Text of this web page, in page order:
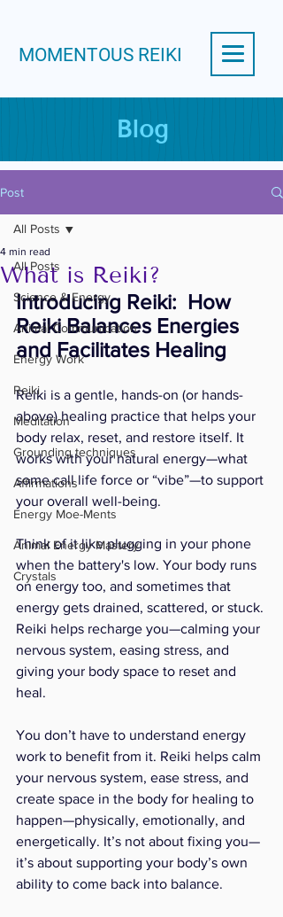
MOMENTOUS REIKI
Blog
Post
All Posts
Science & Energy
Animal Communication
Energy Work
Reiki
Meditation
Grounding techniques
Affirmations
Energy Moe-Ments
Animal Energy Mastery
Crystals
All Posts
What is Reiki?
4 min read
Introducing Reiki:  How
Reiki Balances Energies
and Facilitates Healing
Reiki is a gentle, hands-on (or hands-
above) healing practice that helps your
body relax, reset, and restore itself. It
works with your natural energy—what
some call life force or “vibe”—to support
your overall well-being.
Think of it like plugging in your phone
when the battery's low. Your body runs
on energy too, and sometimes that
energy gets drained, scattered, or stuck.
Reiki helps recharge you—calming your
nervous system, easing stress, and
giving your body space to reset and
heal.
You don’t have to understand energy
work to benefit from it. Reiki helps calm
your nervous system, ease stress, and
create space in the body for healing to
happen—physically, emotionally, and
energetically. It’s not about fixing you—
it’s about supporting your body’s own
ability to come back into balance.